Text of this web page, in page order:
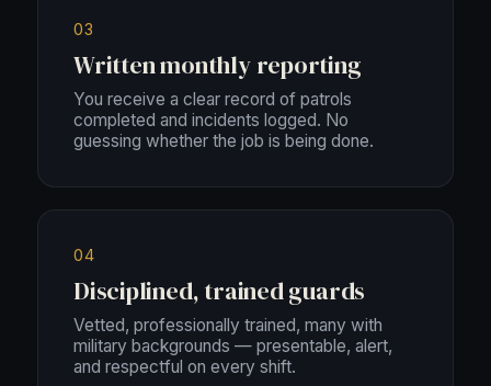
03
Written monthly reporting
You receive a clear record of patrols
completed and incidents logged. No
guessing whether the job is being done.
04
Disciplined, trained guards
Vetted, professionally trained, many with
military backgrounds — presentable, alert,
and respectful on every shift.